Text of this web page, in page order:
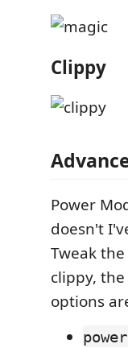
Clippy
Power
doesn't
Tweak
clippy,
options